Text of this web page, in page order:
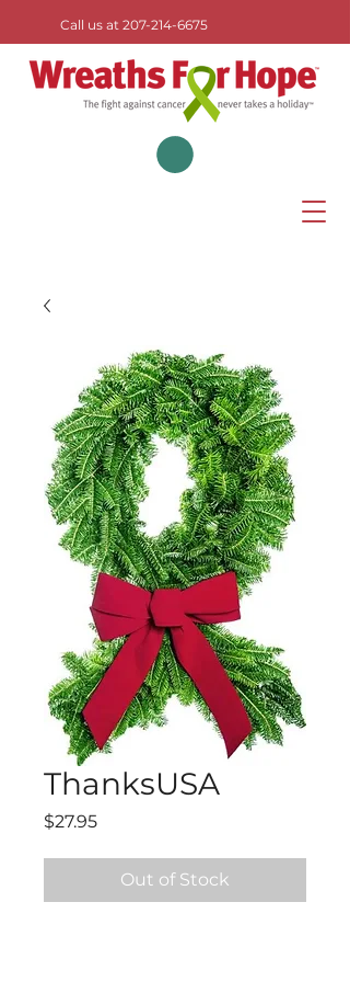
Call us at 207-214-6675
ThanksUSA
$27.95Price
Out of Stock